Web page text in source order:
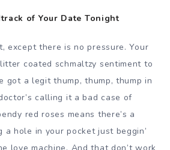
of Your Date Tonight
except there is no pressure. Your
coated schmaltzy sentiment to
got a legit thump, thump, thump in
calling it a bad case of
red roses means there’s a
a hole in your pocket just beggin’